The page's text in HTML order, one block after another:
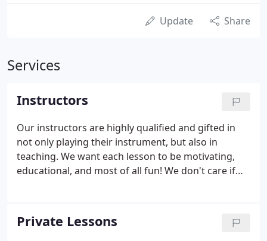
Update Share
Services
Instructors
Our instructors are highly qualified and gifted in
not only playing their instrument, but also in
teaching. We want each lesson to be motivating,
educational, and most of all fun! We don't care if
us a little bit about yourself and we'll match you
with the right instructor.
Private Lessons